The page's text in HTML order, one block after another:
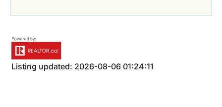
Listing updated: 2026-08-06 01:24:11